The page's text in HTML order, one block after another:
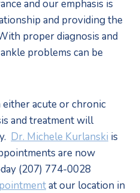
and our emphasis is
and providing the
proper diagnosis and
problems can be
acute or chronic
and treatment will
Dr. Michele Kurlanski is
are now
(207) 774-0028
at our location in